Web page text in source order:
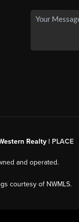
Realty | PLACE
and operated.
courtesy of NWMLS.